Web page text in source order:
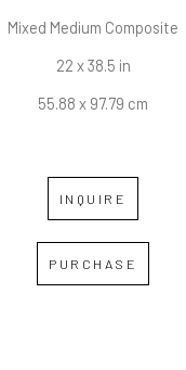
Mixed Medium Composite
22 x 38.5 in
55.88 x 97.79 cm
INQUIRE
PURCHASE